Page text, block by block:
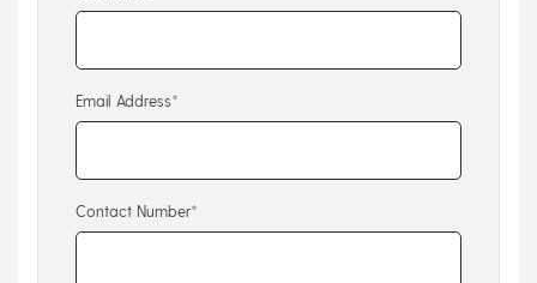
Email Address*
Contact Number*